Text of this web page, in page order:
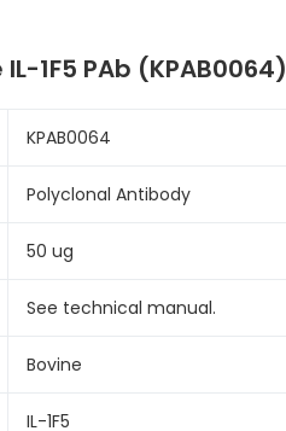
1F5 PAb (KPAB0064)
KPAB0064
Polyclonal Antibody
50 ug
See technical manual.
Bovine
IL-1F5